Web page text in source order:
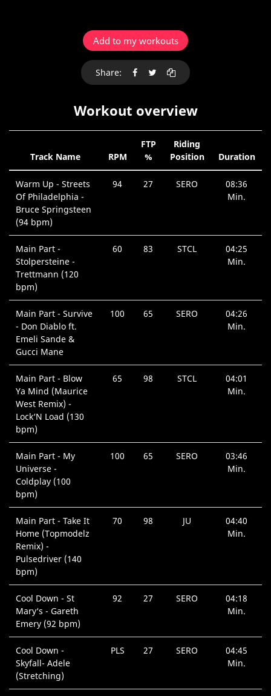
Add to my workouts
Share:
Workout overview
Track Name RPM
FTP
%
Riding
Position
Duration
Warm Up - Streets
Of Philadelphia -
Bruce Springsteen
(94 bpm)
94 27 SERO
08:36
Min.
Main Part -
Stolpersteine -
Trettmann (120
bpm)
60 83 STCL
04:25
Min.
Main Part - Survive
- Don Diablo ft.
Emeli Sande &
Gucci Mane
100 65 SERO
04:26
Min.
Main Part - Blow
Ya Mind (Maurice
West Remix) -
Lock‘N Load (130
bpm)
65 98 STCL
04:01
Min.
Main Part - My
Universe -
Coldplay (100
bpm)
100 65 SERO
03:46
Min.
Main Part - Take It
Home (Topmodelz
Remix) -
Pulsedriver (140
bpm)
70 98 JU
04:40
Min.
Cool Down - St
Mary‘s - Gareth
Emery (92 bpm)
92 27 SERO
04:18
Min.
Cool Down -
Skyfall- Adele
(Stretching)
PLS 27 SERO
04:45
Min.